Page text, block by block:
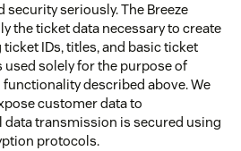
security seriously. The Breeze
the ticket data necessary to create
IDs, titles, and basic ticket
solely for the purpose of
described above. We
customer data to
data transmission is secured using
protocols.